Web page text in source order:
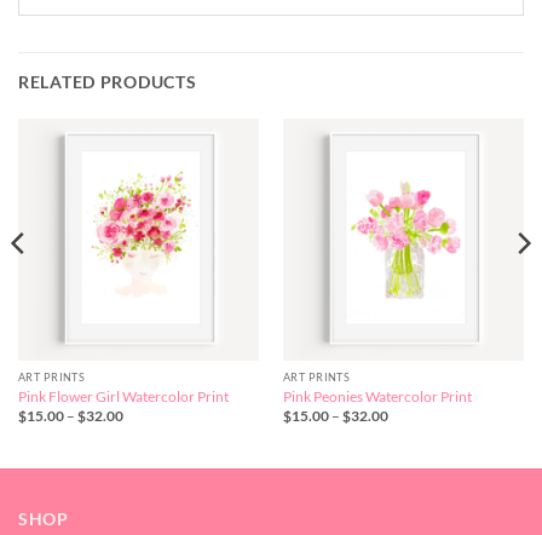
RELATED PRODUCTS
ART PRINTS
Pink Flower Girl Watercolor Print
$15.00 – $32.00Price
$32.00
ART PRINTS
Pink Peonies Watercolor Print
$15.00 – $32.00Price
$32.00
SHOP